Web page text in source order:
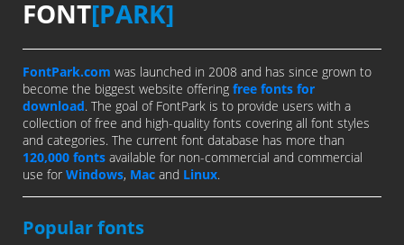
FONT[PARK]
FontPark.com was launched in 2008 and has since grown to
become the biggest website offering free fonts for
download. The goal of FontPark is to provide users with a
collection of free and high-quality fonts covering all font styles
and categories. The current font database has more than
120,000 fonts available for non-commercial and commercial
use for Windows, Mac and Linux.
Popular fonts